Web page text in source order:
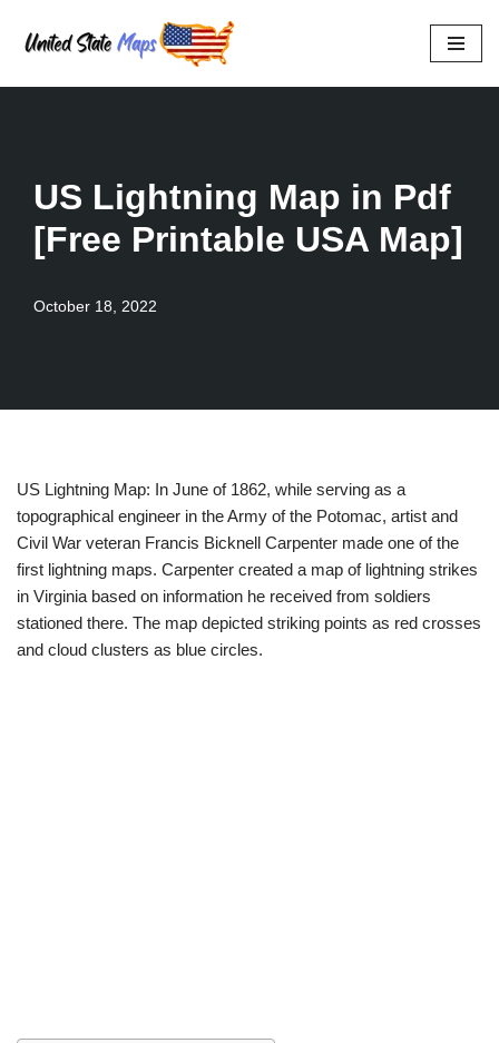
Skip
to
US Lightning Map in Pdf
[Free Printable USA Map]
October 18, 2022
US Lightning Map: In June of 1862, while serving as a
topographical engineer in the Army of the Potomac, artist and
Civil War veteran Francis Bicknell Carpenter made one of the
first lightning maps. Carpenter created a map of lightning strikes
in Virginia based on information he received from soldiers
stationed there. The map depicted striking points as red crosses
and cloud clusters as blue circles.